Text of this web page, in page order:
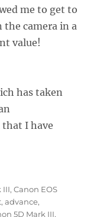
me to get to
camera in a
value!
has taken
that I have
III,Canon EOS
,advance,
5D Mark III,